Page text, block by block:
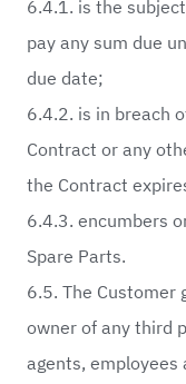
6.4.1. is the
pay any sum due
due date;
6.4.2. is in breach
Contract or any
the Contract
6.4.3. encumbers
Spare Parts.
6.5. The Customer
owner of any third
agents,